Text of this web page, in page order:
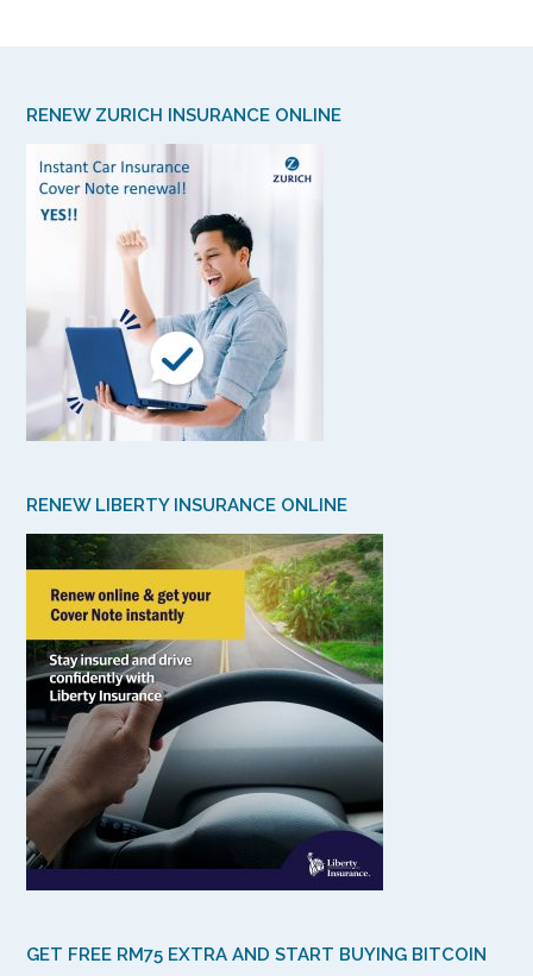
RENEW ZURICH INSURANCE ONLINE
RENEW LIBERTY INSURANCE ONLINE
GET FREE RM75 EXTRA AND START BUYING BITCOIN